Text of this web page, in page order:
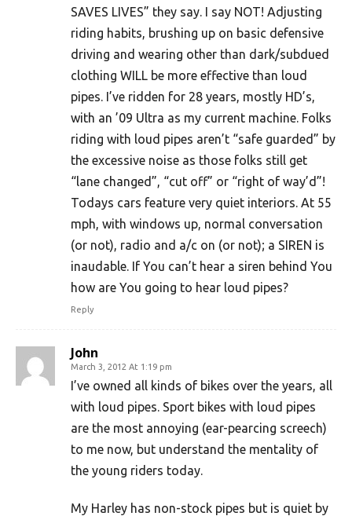
SAVES LIVES” they say. I say NOT! Adjusting
riding habits, brushing up on basic defensive
driving and wearing other than dark/subdued
clothing WILL be more effective than loud
pipes. I’ve ridden for 28 years, mostly HD’s,
with an ’09 Ultra as my current machine. Folks
riding with loud pipes aren’t “safe guarded” by
the excessive noise as those folks still get
“lane changed”, “cut off” or “right of way’d”!
Todays cars feature very quiet interiors. At 55
mph, with windows up, normal conversation
(or not), radio and a/c on (or not); a SIREN is
inaudable. If You can’t hear a siren behind You
how are You going to hear loud pipes?
Reply
John
March 3, 2012 At 1:19 pm
I’ve owned all kinds of bikes over the years, all
with loud pipes. Sport bikes with loud pipes
are the most annoying (ear-pearcing screech)
to me now, but understand the mentality of
the young riders today.
My Harley has non-stock pipes but is quiet by